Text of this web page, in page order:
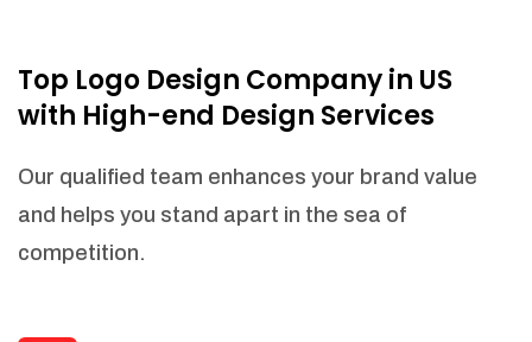
Top Logo Design Company in US
with High-end Design Services
Our qualified team enhances your brand value
and helps you stand apart in the sea of
competition.